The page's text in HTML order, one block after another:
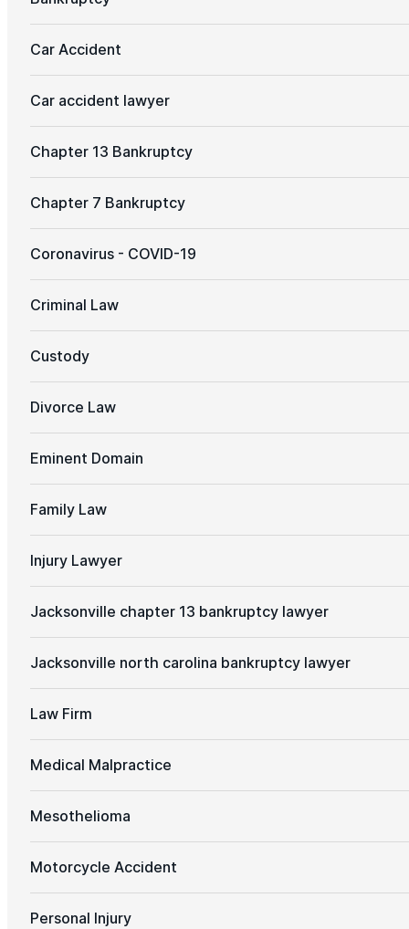
Car Accident
Car accident lawyer
Chapter 13 Bankruptcy
Chapter 7 Bankruptcy
Coronavirus - COVID-19
Criminal Law
Custody
Divorce Law
Eminent Domain
Family Law
Injury Lawyer
Jacksonville chapter 13 bankruptcy lawyer
Jacksonville north carolina bankruptcy lawyer
Law Firm
Medical Malpractice
Mesothelioma
Motorcycle Accident
Personal Injury